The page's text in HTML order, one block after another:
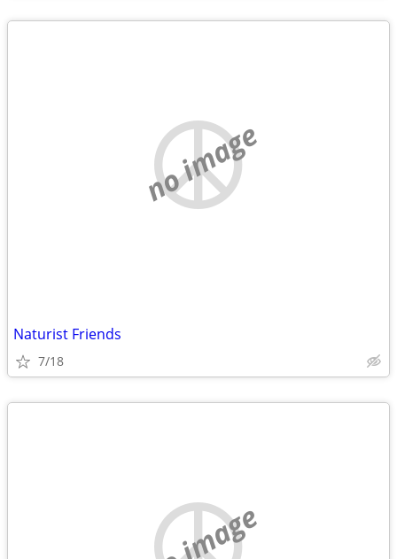
no image
Naturist Friends
7/18